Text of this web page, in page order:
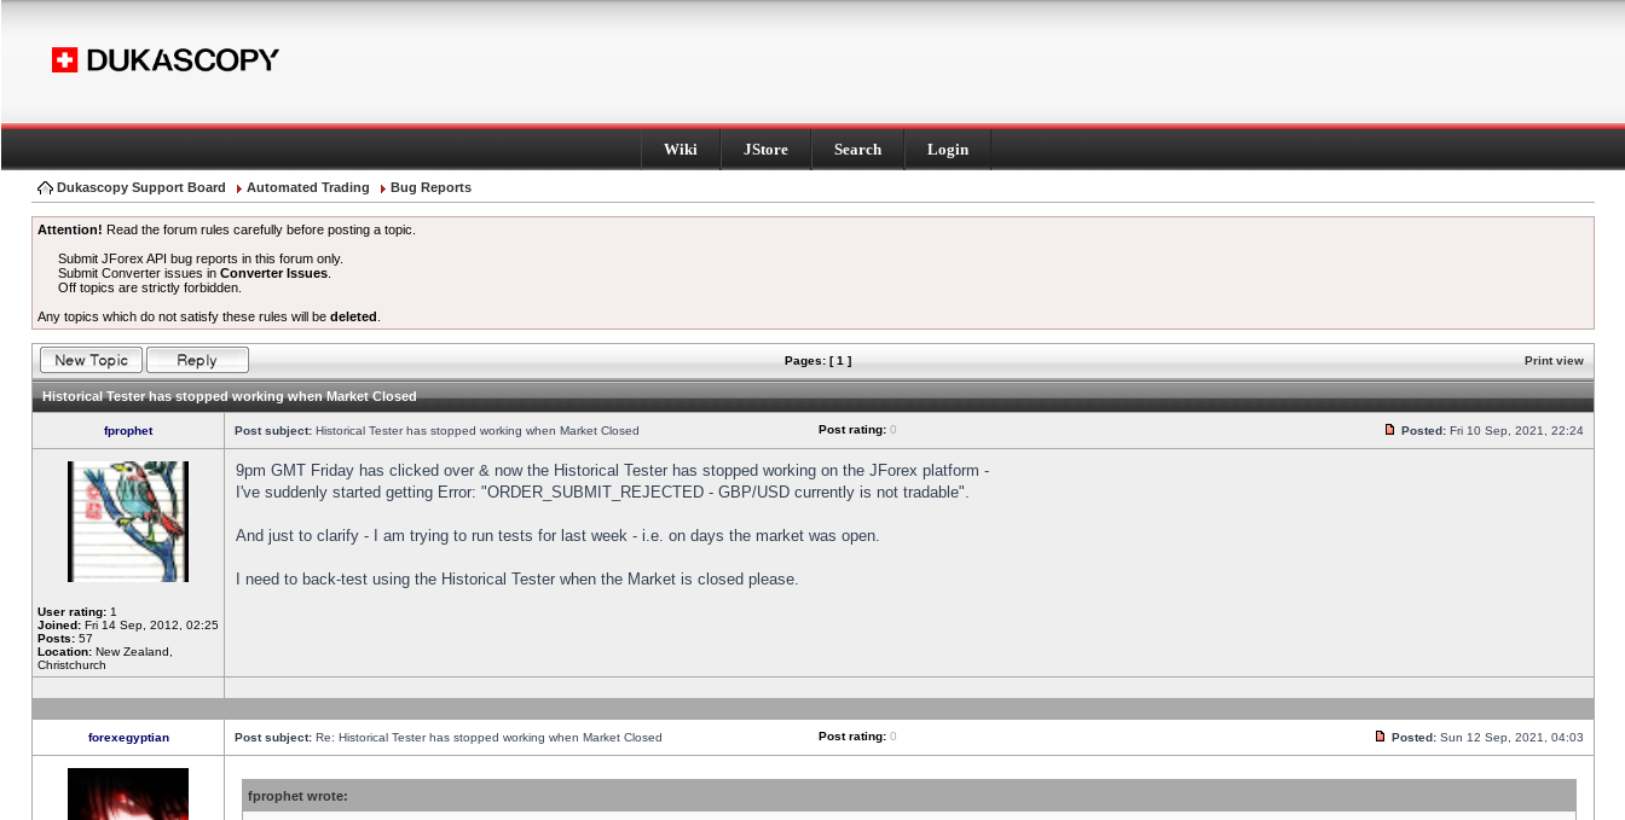
Wiki JStore Search Login
Dukascopy Support Board Automated Trading Bug Reports
Attention! Read the forum rules carefully before posting a topic.
Submit JForex API bug reports in this forum only.
Submit Converter issues inConverter Issues
Off topics are strictly forbidden.
Any topics which do not satisfy these rules will be deleted
Pages: [ 1 ] Print view
Historical Tester has stopped working when Market Closed
fprophet Post subject: Historical Tester has stopped working when Market Closed Post rating: 0 Posted: Fri 10 Sep, 2021, 22:24
User rating: 1
Joined: Fri 14 Sep, 2012, 02:25
Posts: 57
Location: New Zealand,
Christchurch
9pm GMT Friday has clicked over & now the Historical Tester has stopped working on the JForex platform -
I've suddenly started getting Error: "ORDER_SUBMIT_REJECTED - GBP/USD currently is not tradable".
And just to clarify - I am trying to run tests for last week - i.e. on days the market was open.
I need to back-test using the Historical Tester when the Market is closed please.
forexegyptian Post subject: Re: Historical Tester has stopped working when Market Closed Post rating: 0 Posted: Sun 12 Sep, 2021, 04:03
fprophet wrote: